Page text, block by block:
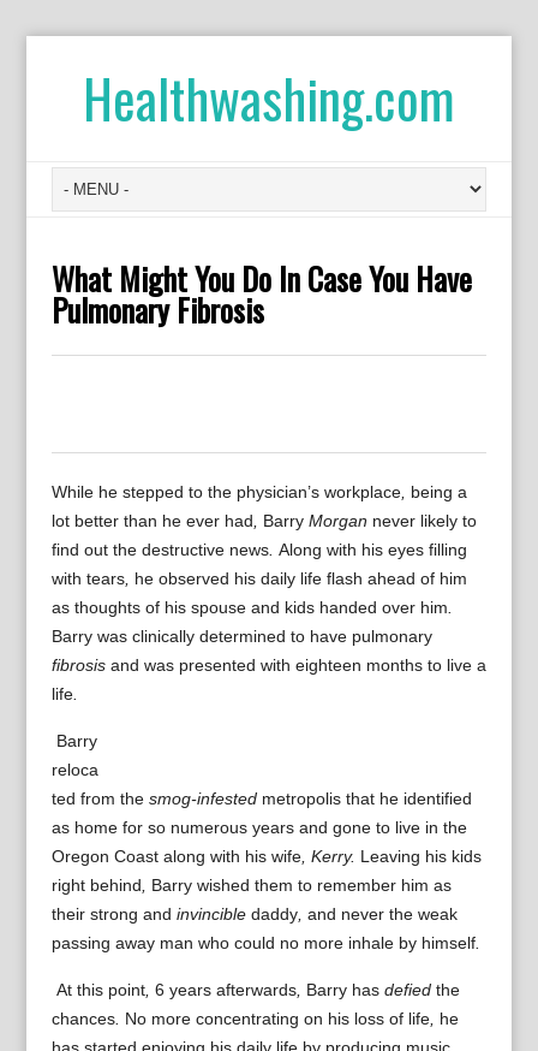
Healthwashing.com
What Might You Do In Case You Have
Pulmonary Fibrosis
While he stepped to the physician’s workplace, being a
lot better than he ever had BarryMorgan never likely to
find out the destructive news. Along with his eyes filling
with tears, he observed his daily life flash ahead of him
as thoughts of his spouse and kids handed over him
Barry was clinically determined to have pulmonary
fibrosis and was presented with eighteen months to live a
life.
Barry
reloca
ted from thesmog-infested metropolis that he identified
as home for so numerous years and gone to live in the
Oregon Coast along with his wife, Kerry. Leaving his kids
right behind
Barry wished them to remember him as
their strong and invincible daddy, and never the weak
passing away man who could no more inhale by himself.
At this point, 6 years afterwards, Barry hasdefied the
chances. No more concentrating on his loss of life, he